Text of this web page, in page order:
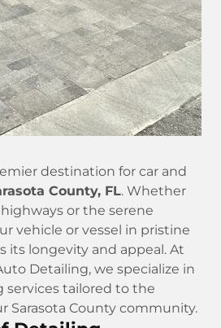
destination for car and
County, FL. Whether
or the serene
vehicle or vessel in pristine
its longevity and appeal. At
Detailing, we specialize in
tailored to the
Sarasota County community.